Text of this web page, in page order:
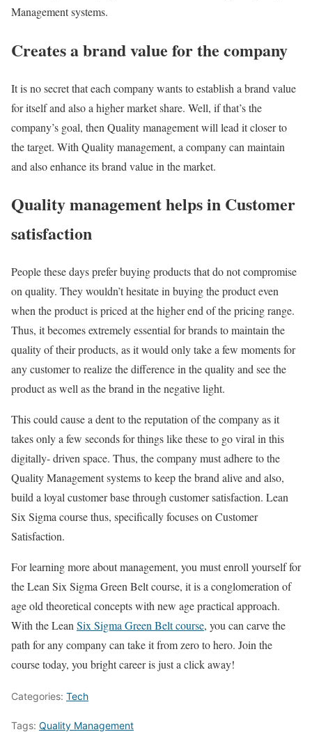
Management systems.
Creates a brand value for the company
It is no secret that each company wants to establish a brand value
for itself and also a higher market share. Well, if that’s the
company’s goal, then Quality management will lead it closer to
the target. With Quality management, a company can maintain
and also enhance its brand value in the market.
Quality management helps in Customer
satisfaction
People these days prefer buying products that do not compromise
on quality. They wouldn’t hesitate in buying the product even
when the product is priced at the higher end of the pricing range.
Thus, it becomes extremely essential for brands to maintain the
quality of their products, as it would only take a few moments for
any customer to realize the difference in the quality and see the
product as well as the brand in the negative light.
This could cause a dent to the reputation of the company as it
takes only a few seconds for things like these to go viral in this
digitally- driven space. Thus, the company must adhere to the
Quality Management systems to keep the brand alive and also,
build a loyal customer base through customer satisfaction. Lean
Six Sigma course thus, specifically focuses on Customer
Satisfaction.
For learning more about management, you must enroll yourself for
the Lean Six Sigma Green Belt course, it is a conglomeration of
age old theoretical concepts with new age practical approach.
With the LeanSix Sigma Green Belt course, you can carve the
path for any company can take it from zero to hero. Join the
course today, you bright career is just a click away!
Categories: Tech
Tags: Quality Management